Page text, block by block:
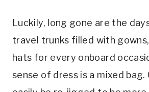
Luckily, long gone are the
travel trunks filled with gowns,
hats for every onboard
sense of dress is a mixed bag.